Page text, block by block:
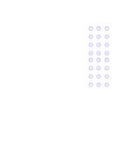
Real Estate